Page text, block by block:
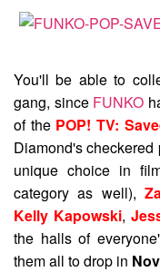
You'll be able to
gang, since FUNKO
of thePOP! TV:
Diamond's
unique choice in
category as well),
Kelly Kapowski,
the halls of
them all to drop in